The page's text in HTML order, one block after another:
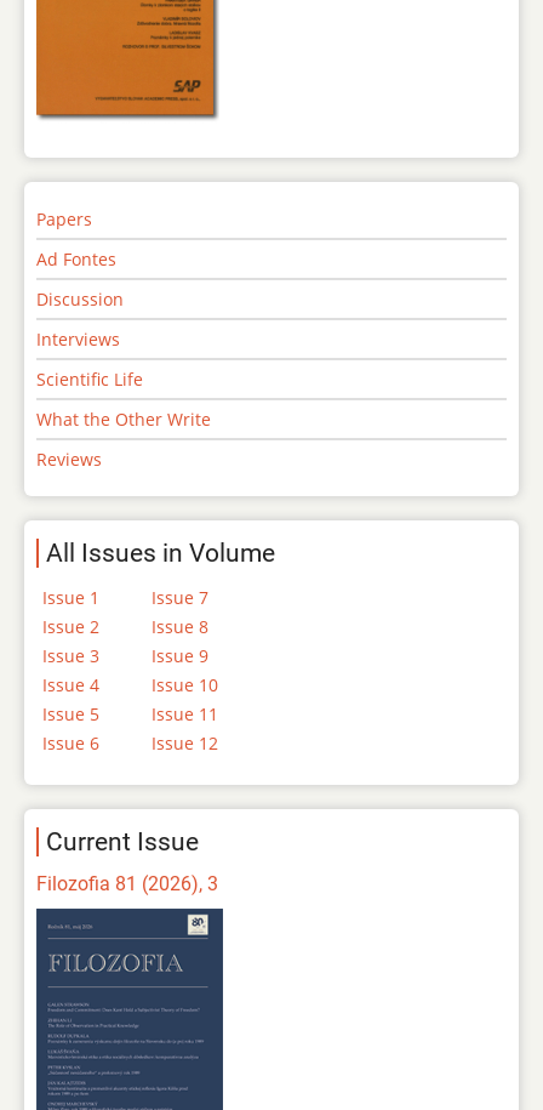
Papers
Ad Fontes
Discussion
Interviews
Scientific Life
What the Other Write
Reviews
All Issues in Volume
Issue 1
Issue 2
Issue 3
Issue 4
Issue 5
Issue 6
Issue 7
Issue 8
Issue 9
Issue 10
Issue 11
Issue 12
Current Issue
Filozofia 81 (2026), 3